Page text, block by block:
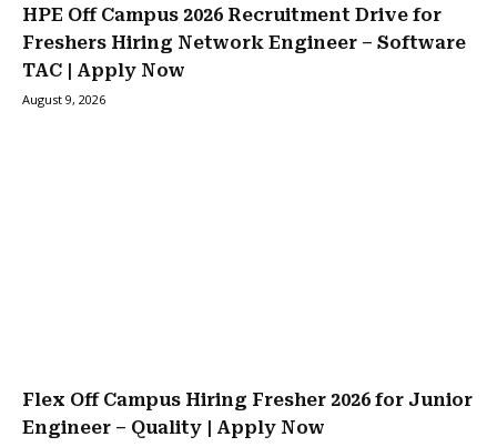
HPE Off Campus 2026 Recruitment Drive for
Freshers Hiring Network Engineer – Software
TAC | Apply Now
August 9, 2026
Flex Off Campus Hiring Fresher 2026 for Junior
Engineer – Quality | Apply Now